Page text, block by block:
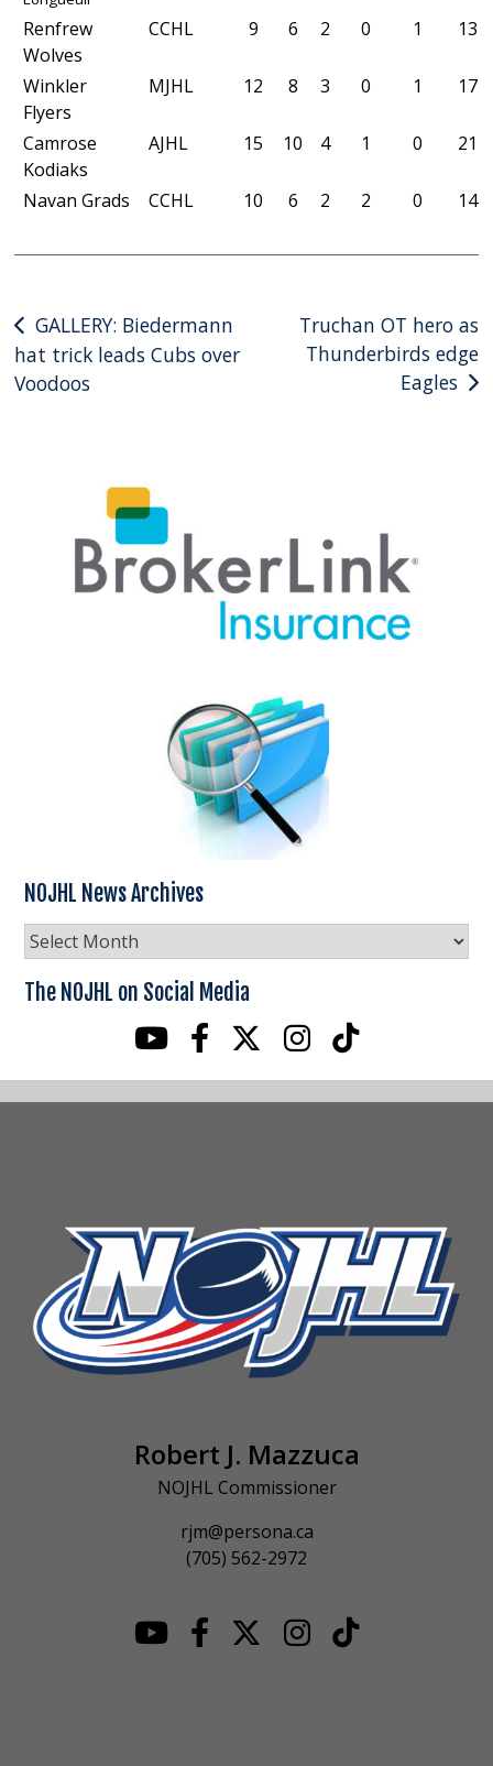
Renfrew
Wolves
CCHL 9 6 2 0 1 13
Winkler
Flyers
MJHL 12 8 3 0 1 17
Camrose
Kodiaks
AJHL 15 10 4 1 0 21
Navan Grads CCHL 10 6 2 2 0 14
Post
navigation
GALLERY: Biedermann
hat trick leads Cubs over
Voodoos
Truchan OT hero as
Thunderbirds edge
Eagles
NOJHL News Archives
NOJHL
News
Archives
The NOJHL on Social Media
Robert J. Mazzuca
NOJHL Commissioner
rjm@persona.ca
(705) 562-2972